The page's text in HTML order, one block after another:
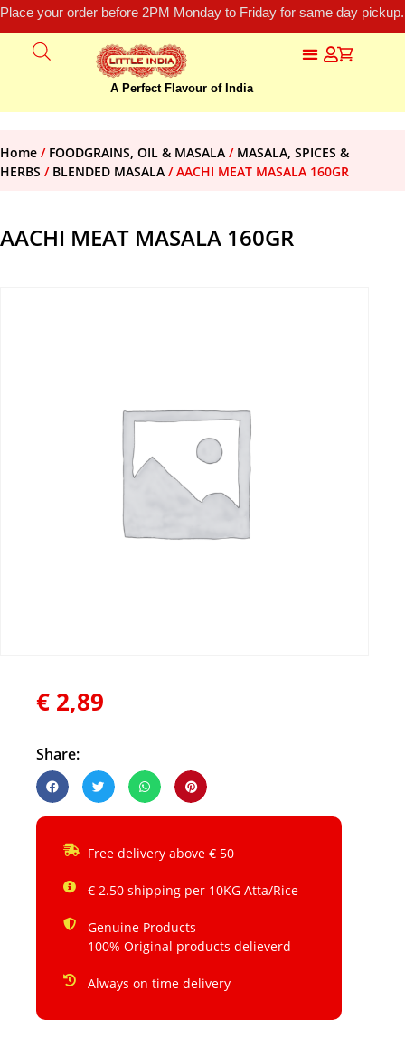
Place your order before 2PM Monday to Friday for same day
A Perfect Flavour of India
Home / FOODGRAINS, OIL & MASALA / MASALA, SPICES &
HERBS / BLENDED MASALA / AACHI MEAT MASALA 160GR
AACHI MEAT MASALA 160GR
€ 2,89
Share:
Free delivery above € 50
€ 2.50 shipping per 10KG Atta/Rice
Genuine Products
100% Original products delieverd
Always on time delivery